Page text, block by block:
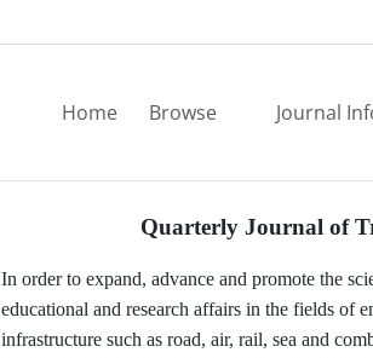
Home Browse Journal
Quarterly Journal of
In order to expand, advance and promote the
educational and research affairs in the fields of
infrastructure such as road, air, rail, sea and